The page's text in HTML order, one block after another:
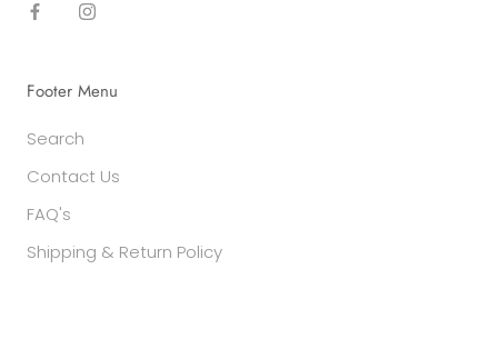
Footer Menu
Search
Contact Us
FAQ's
Shipping & Return Policy